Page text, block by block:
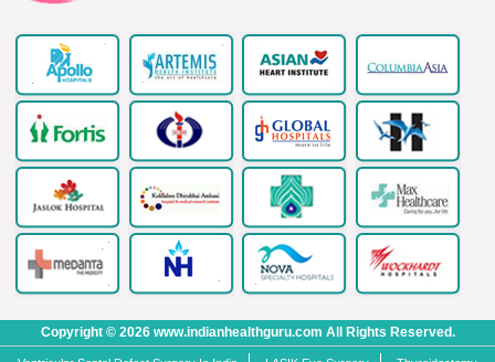
Copyright © 2026 www.indianhealthguru.com All Rights Reserved.